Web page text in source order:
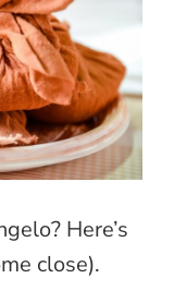
Here’s
close).